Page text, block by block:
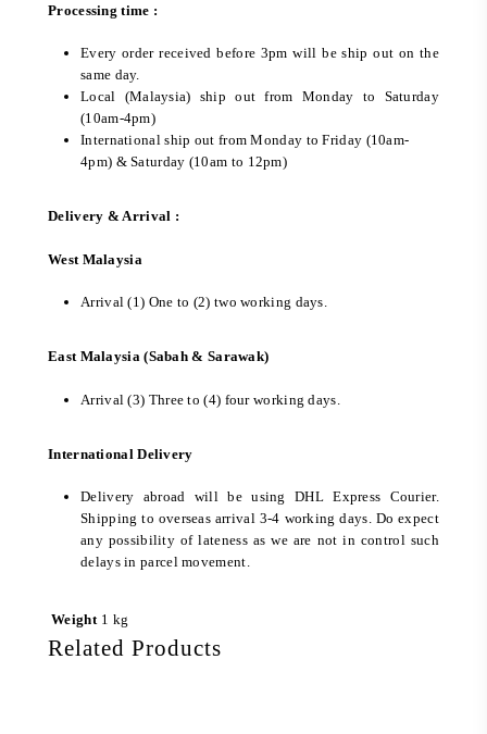
Processing time :
Every order received before 3pm will be ship out on the
same day.
Local (Malaysia) ship out from Monday to Saturday
(10am-4pm)
International ship out from Monday to Friday (10am-
4pm) & Saturday (10am to 12pm)
Delivery & Arrival :
West Malaysia
Arrival (1) One to (2) two working days.
East Malaysia (Sabah & Sarawak)
Arrival (3) Three to (4) four working days.
International Delivery
Delivery abroad will be using DHL Express Courier.
Shipping to overseas arrival 3-4 working days. Do expect
any possibility of lateness as we are not in control such
delays in parcel movement.
Weight 1 kg
Related Products